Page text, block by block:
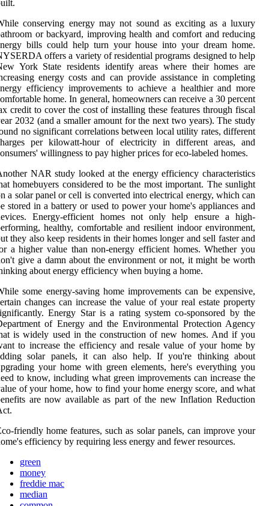
conserving energy may not sound as exciting as a luxury
or backyard, improving health and comfort and reducing
bills could help turn your house into your dream home.
offers a variety of residential programs designed to help
York State residents identify areas where their homes are
energy costs and can provide assistance in completing
efficiency improvements to achieve a healthier and more
home. In general, homeowners can receive a 30 percent
credit to cover the cost of installing these features through fiscal
2032 (and a smaller amount for the next two years). The study
no significant correlations between local utility rates, different
per kilowatt-hour of electricity in different areas, and
willingness to pay higher prices for eco-labeled homes.
NAR study looked at the energy efficiency characteristics
homebuyers considered to be the most important. The sunlight
a solar panel or cell is converted into electrical energy, which can
stored in a battery or used to power your home's appliances and
Energy-efficient homes not only help ensure a high-
healthy, comfortable and resilient indoor environment,
they also keep residents in their homes longer and sell faster and
a higher value than non-energy efficient homes. Whether you
give a damn about the environment or not, it might be worth
about energy efficiency when buying a home.
some energy-saving home improvements can be expensive,
changes can increase the value of your real estate property
Energy Star is a rating system co-sponsored by the
of Energy and the Environmental Protection Agency
is widely used in the construction of new homes. And if you
to increase the efficiency and resale value of your home by
solar panels, it can also help. If you're thinking about
your home with green elements, here's everything you
to know, including what green improvements can increase the
of your home, how to find your home energy score, and what
are now available as part of the new Inflation Reduction
friendly home features, such as solar panels, can improve your
efficiency by requiring less energy and fewer resources.
green
money
freddie mac
median